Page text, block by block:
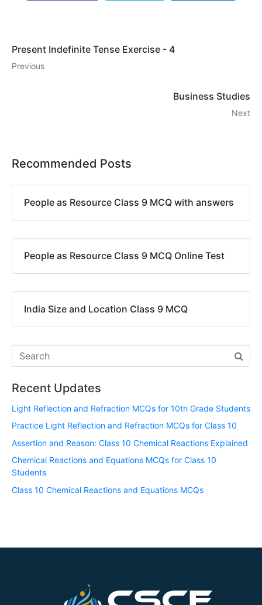
Present Indefinite Tense Exercise - 4
Previous
Business Studies
Next
Recommended Posts
People as Resource Class 9 MCQ with answers
People as Resource Class 9 MCQ Online Test
India Size and Location Class 9 MCQ
Recent Updates
Light Reflection and Refraction MCQs for 10th Grade Students
Practice Light Reflection and Refraction MCQs for Class 10
Assertion and Reason: Class 10 Chemical Reactions Explained
Chemical Reactions and Equations MCQs for Class 10
Students
Class 10 Chemical Reactions and Equations MCQs